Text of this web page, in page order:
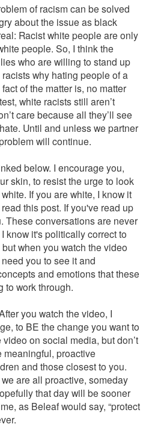
of racism can be solved
about the issue as black
Racist white people are only
people. So, I think the
who are willing to stand up
why hating people of a
of the matter is, no matter
white racists still aren’t
care because all they’ll see
Until and unless we partner
will continue.
below. I encourage you,
skin, to resist the urge to look
If you are white, I know it
this post. If you've read up
These conversations are never
know it's politically correct to
when you watch the video
you to see it and
and emotions that these
to work through.
you watch the video, I
to BE the change you want to
on social media, but don’t
meaningful, proactive
and those closest to you.
are all proactive, someday
that day will be sooner
as Beleaf would say, “protect